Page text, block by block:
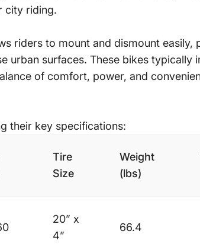
city riding.
riders to mount and dismount easily,
urban surfaces. These bikes typically
of comfort, power, and
their key specifications:
Tire
Size
Weight
(lbs)
20” x
4”
66.4